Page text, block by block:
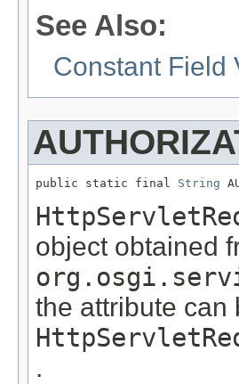
See Also:
Constant Field
public static final String
object obtained
the attribute can
.